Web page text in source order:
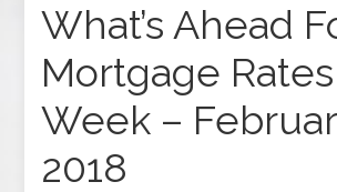
What’s Ahead
Mortgage
Week –
2018